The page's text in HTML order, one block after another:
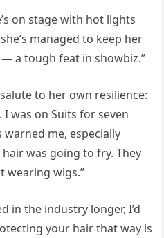
on stage with hot lights
managed to keep her
a tough feat in showbiz.”
to her own resilience:
I was on Suits for seven
warned me, especially
was going to fry. They
wearing wigs.”
in the industry longer, I’d
your hair that way is